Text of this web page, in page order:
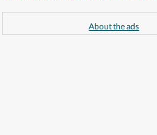
About the ads